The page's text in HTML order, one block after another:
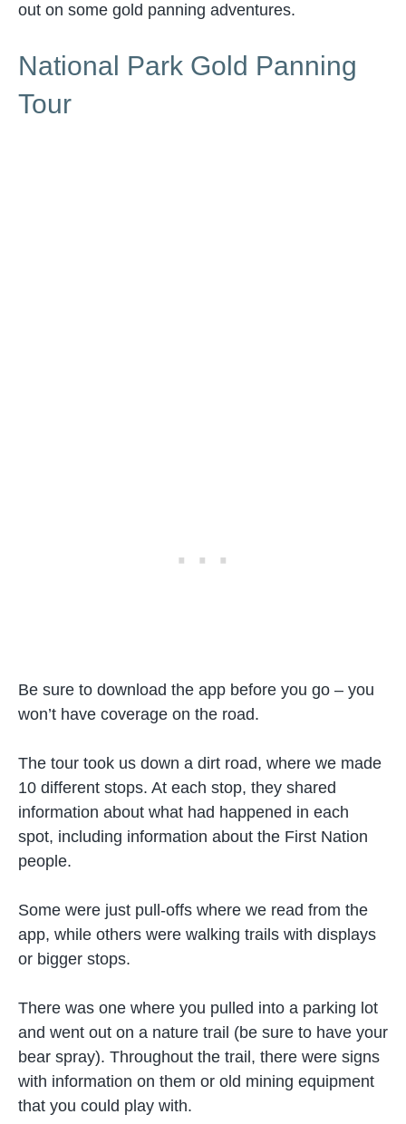
out on some gold panning adventures.
National Park Gold Panning
Tour
Be sure to download the app before you go – you
won’t have coverage on the road.
The tour took us down a dirt road, where we made
10 different stops. At each stop, they shared
information about what had happened in each
spot, including information about the First Nation
people.
Some were just pull-offs where we read from the
app, while others were walking trails with displays
or bigger stops.
There was one where you pulled into a parking lot
and went out on a nature trail (be sure to have your
bear spray). Throughout the trail, there were signs
with information on them or old mining equipment
that you could play with.